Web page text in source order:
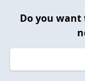
Do you want